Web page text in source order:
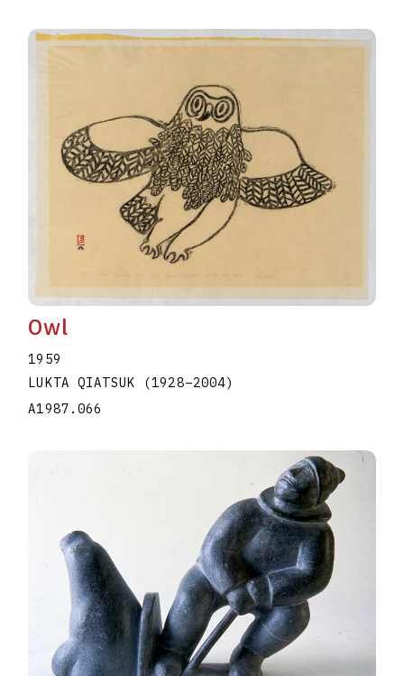
Owl
1959
LUKTA QIATSUK
(1928–2004)
A1987.066